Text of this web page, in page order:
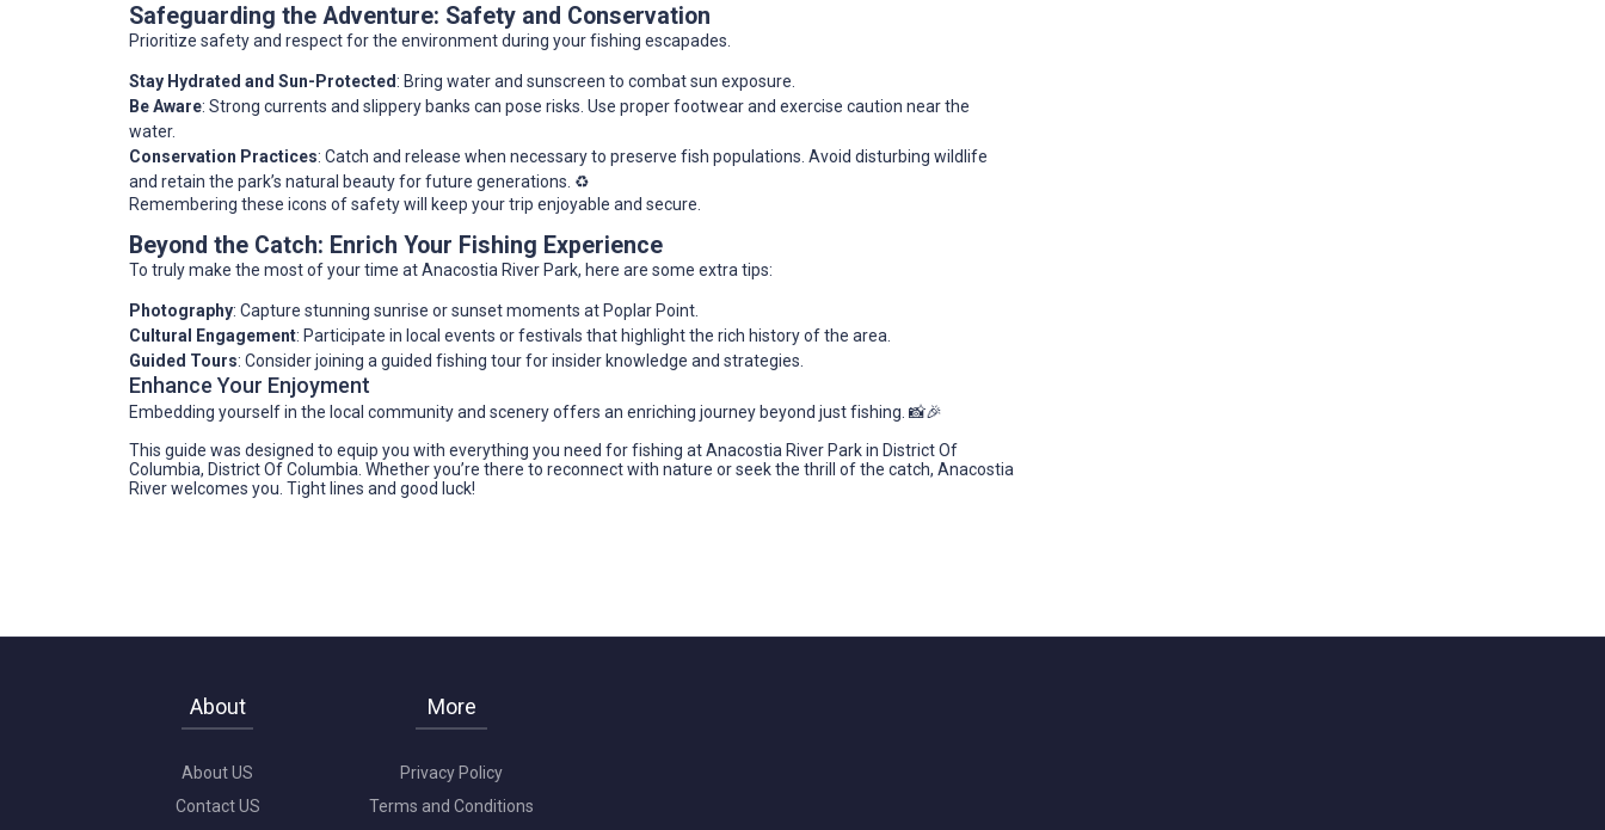
Safeguarding the Adventure: Safety and Conservation
Prioritize safety and respect for the environment during your fishing escapades.
Stay Hydrated and Sun-Protected: Bring water and sunscreen to combat sun exposure.
Be Aware: Strong currents and slippery banks can pose risks. Use proper footwear and exercise caution near the
water.
Conservation Practices: Catch and release when necessary to preserve fish populations. Avoid disturbing wildlife
and retain the park’s natural beauty for future generations. ♻️
Remembering these icons of safety will keep your trip enjoyable and secure.
Beyond the Catch: Enrich Your Fishing Experience
To truly make the most of your time at Anacostia River Park, here are some extra tips:
Photography: Capture stunning sunrise or sunset moments at Poplar Point.
Cultural Engagement: Participate in local events or festivals that highlight the rich history of the area.
Guided Tours: Consider joining a guided fishing tour for insider knowledge and strategies.
Enhance Your Enjoyment
Embedding yourself in the local community and scenery offers an enriching journey beyond just fishing. 📸🎉
This guide was designed to equip you with everything you need for fishing at Anacostia River Park in District Of
Columbia, District Of Columbia. Whether you’re there to reconnect with nature or seek the thrill of the catch, Anacostia
River welcomes you. Tight lines and good luck!
About
About US
Contact US
More
Privacy Policy
Terms and Conditions